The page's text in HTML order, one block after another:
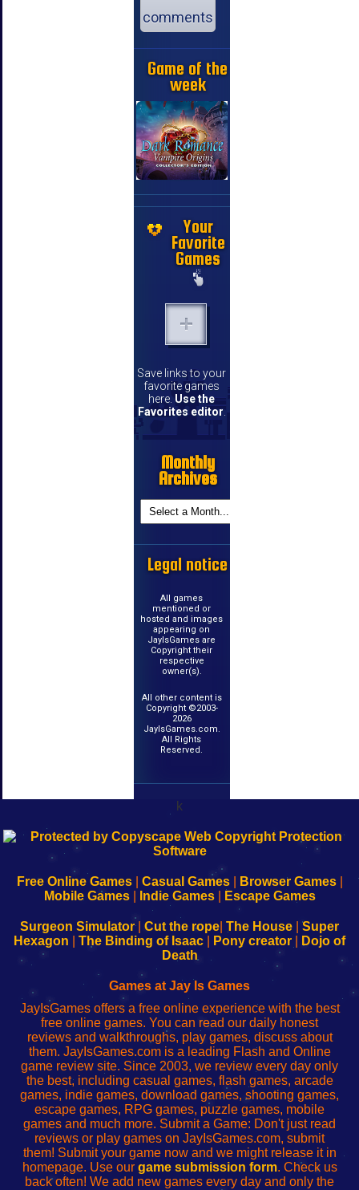
comments
Game of the
week
Your
Favorite
Games
Save links to your
favorite games
here. Use the
Favorites editor
Monthly
Archives
Legal notice
All games
mentioned or
hosted and images
appearing on
JayIsGames are
Copyright their
respective
owner(s).
All other content is
Copyright ©2003-
2026
JayIsGames.com.
All Rights
Reserved.
k
192.168.0.1
Configure
Your
192.168.o.1
sesión
de
administrador
red
192.168.1.1
Configure
Your
192.168.178.1
Wi-
Fing-
configureren
Free Online Games| Casual Games| Browser Games|
Mobile Games| Indie Games| Escape Games
Surgeon Simulator| Cut the rope The House
Super
Hexagon
The Binding of Isaac Pony creator
Dojo of
Death
Games at Jay Is Games
JayIsGames offers a free online experience with the best
free online games. You can read our daily honest
reviews and walkthroughs, play games, discuss about
them. JayIsGames.com is a leading Flash and Online
game review site. Since 2003, we review every day only
the best, including casual games, flash games, arcade
games, indie games, download games, shooting games,
escape games, RPG games, puzzle games, mobile
games and much more. Submit a Game: Don't just read
reviews or play games on JayIsGames.com, submit
them! Submit your game now and we might release it in
homepage. Use our game submission form. Check us
back often! We add new games every day and only the